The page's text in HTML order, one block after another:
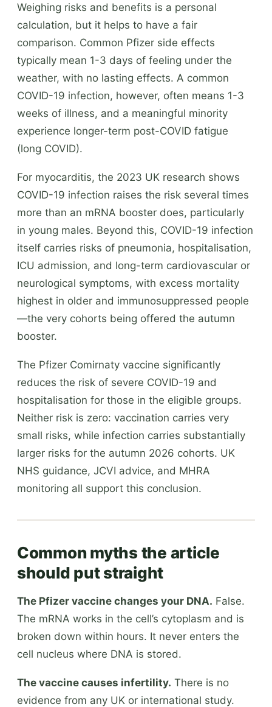
Weighing risks and benefits is a personal
calculation, but it helps to have a fair
comparison. Common Pfizer side effects
typically mean 1-3 days of feeling under the
weather, with no lasting effects. A common
COVID-19 infection, however, often means 1-3
weeks of illness, and a meaningful minority
experience longer-term post-COVID fatigue
(long COVID).
For myocarditis, the 2023 UK research shows
COVID-19 infection raises the risk several times
more than an mRNA booster does, particularly
in young males. Beyond this, COVID-19 infection
itself carries risks of pneumonia, hospitalisation,
ICU admission, and long-term cardiovascular or
neurological symptoms, with excess mortality
highest in older and immunosuppressed people
—the very cohorts being offered the autumn
booster.
The Pfizer Comirnaty vaccine significantly
reduces the risk of severe COVID-19 and
hospitalisation for those in the eligible groups.
Neither risk is zero: vaccination carries very
small risks, while infection carries substantially
larger risks for the autumn 2026 cohorts. UK
NHS guidance, JCVI advice, and MHRA
monitoring all support this conclusion.
Common myths the article
should put straight
The Pfizer vaccine changes your DNA. False.
The mRNA works in the cell’s cytoplasm and is
broken down within hours. It never enters the
cell nucleus where DNA is stored.
The vaccine causes infertility. There is no
evidence from any UK or international study.